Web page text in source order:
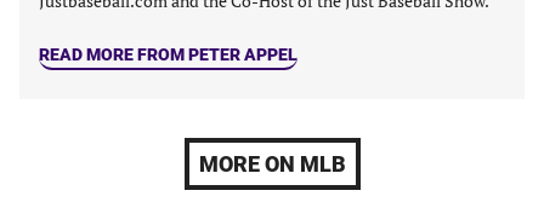
READ MORE FROM PETER APPEL
MORE ON MLB